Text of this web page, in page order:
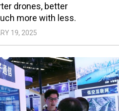
drones, better
more with less.
19, 2025